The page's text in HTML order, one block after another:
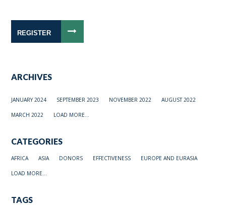
REGISTER
ARCHIVES
JANUARY 2024 SEPTEMBER 2023 NOVEMBER 2022 AUGUST 2022
MARCH 2022 LOAD MORE...
CATEGORIES
AFRICA ASIA DONORS EFFECTIVENESS EUROPE AND EURASIA
LOAD MORE...
TAGS